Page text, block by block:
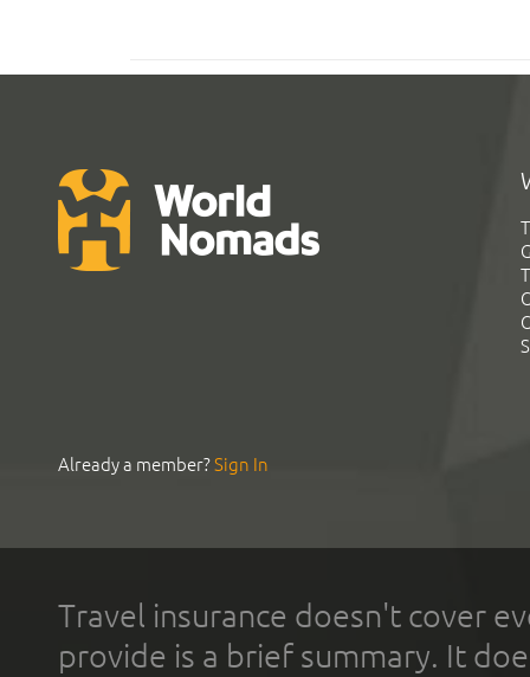
Already a member?Sign In
Travel insurance doesn't cover
provide is a brief summary. It